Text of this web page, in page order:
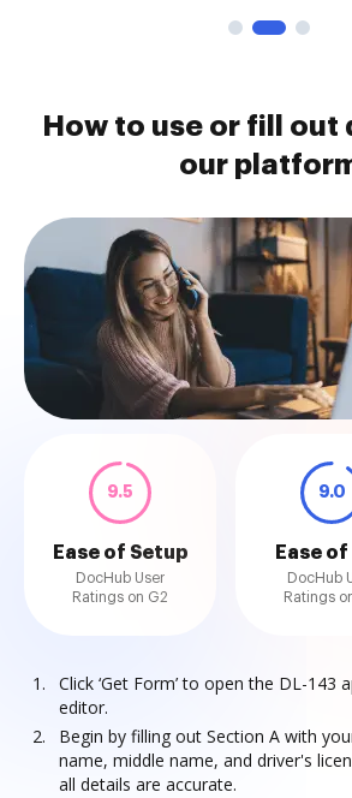
How to use or fill out
our
9.5
Ease of Setup
DocHub User
Ratings on G2
9.0
Ease of
DocHub
Ratings
Click ‘Get Form’ to open the DL-143
editor.
Begin by filling out Section A with
name, middle name, and driver's
all details are accurate.